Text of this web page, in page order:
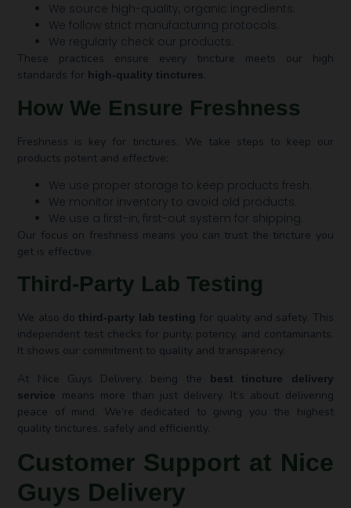
We source high-quality, organic ingredients.
We follow strict manufacturing protocols.
We regularly check our products.
These practices ensure every tincture meets our high
standards for high-quality tinctures.
How We Ensure Freshness
Freshness is key for tinctures. We take steps to keep our
products potent and effective:
We use proper storage to keep products fresh.
We monitor inventory to avoid old products.
We use a first-in, first-out system for shipping.
Our focus on freshness means you can trust the tincture you
get is effective.
Third-Party Lab Testing
We also dothird-party lab testing for quality and safety. This
independent test checks for purity, potency, and contaminants.
It shows our commitment to quality and transparency.
At Nice Guys Delivery, being the
best tincture delivery
service
means more than just delivery. It’s about delivering
peace of mind. We’re dedicated to giving you the highest
quality tinctures, safely and efficiently.
Customer Support at Nice
Guys Delivery